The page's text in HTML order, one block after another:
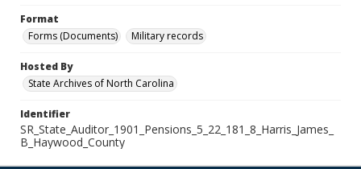
Format
Forms (Documents)
Military records
Hosted By
State Archives of North Carolina
Identifier
SR_State_Auditor_1901_Pensions_5_22_181_8_Harris_James_
B_Haywood_County